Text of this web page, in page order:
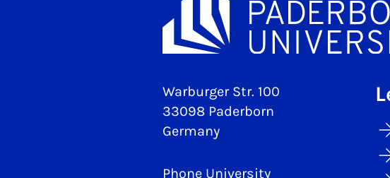
Warburger Str. 100
33098 Paderborn
Germany
Phone University